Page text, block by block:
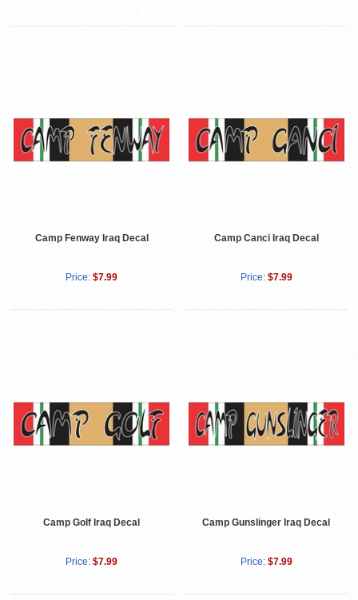
Camp Fenway Iraq Decal
Price: $7.99
Camp Canci Iraq Decal
Price: $7.99
Camp Golf Iraq Decal
Price: $7.99
Camp Gunslinger Iraq Decal
Price: $7.99